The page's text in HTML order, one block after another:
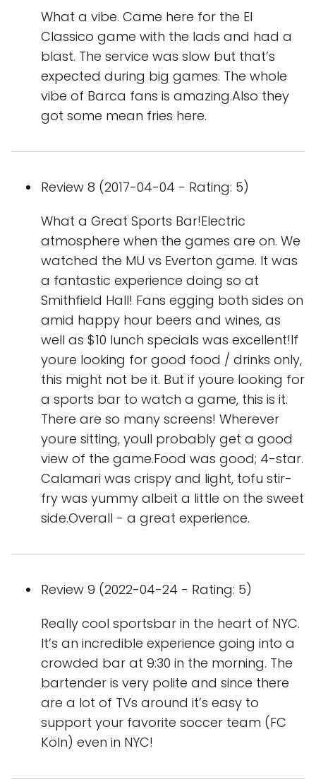
What a vibe. Came here for the El
Classico game with the lads and had a
blast. The service was slow but that’s
expected during big games. The whole
vibe of Barca fans is amazing.Also they
got some mean fries here.
Review 8 (2017-04-04 - Rating: 5)
What a Great Sports Bar!Electric
atmosphere when the games are on. We
watched the MU vs Everton game. It was
a fantastic experience doing so at
Smithfield Hall! Fans egging both sides on
amid happy hour beers and wines, as
well as $10 lunch specials was excellent!If
youre looking for good food / drinks only,
this might not be it. But if youre looking for
a sports bar to watch a game, this is it.
There are so many screens! Wherever
youre sitting, youll probably get a good
view of the game.Food was good; 4-star.
Calamari was crispy and light, tofu stir-
fry was yummy albeit a little on the sweet
side.Overall - a great experience.
Review 9 (2022-04-24 - Rating: 5)
Really cool sportsbar in the heart of NYC.
It’s an incredible experience going into a
crowded bar at 9:30 in the morning. The
bartender is very polite and since there
are a lot of TVs around it’s easy to
support your favorite soccer team (FC
Köln) even in NYC!